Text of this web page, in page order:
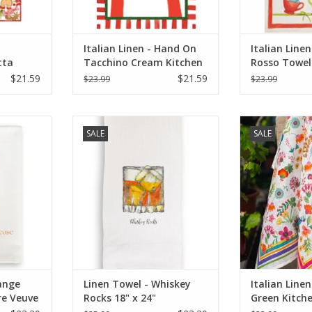
x 28"
$21.59
Italian Linen - Hand On
Tacchino Cream Kitchen
Towel 20" x 28"
$23.99 $21.59
Italian
Rosso Towel
$23.99
Veuve
SALE
Linen Towel - Whiskey
Rocks 18" x 24"
SALE
Italian Linen -
Towel
ADD
Italian
Green